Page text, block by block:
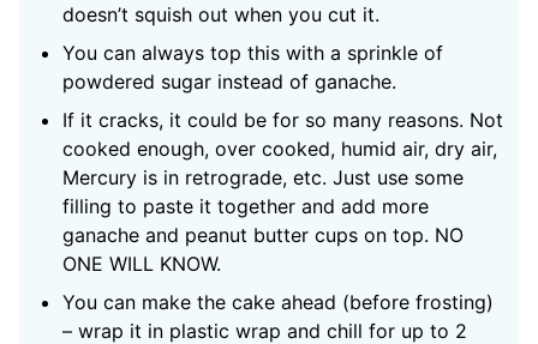
doesn’t squish out when you cut it.
You can always top this with a sprinkle of
powdered sugar instead of ganache.
If it cracks, it could be for so many reasons. Not
cooked enough, over cooked, humid air, dry air,
Mercury is in retrograde, etc. Just use some
filling to paste it together and add more
ganache and peanut butter cups on top. NO
ONE WILL KNOW.
You can make the cake ahead (before frosting)
– wrap it in plastic wrap and chill for up to 2